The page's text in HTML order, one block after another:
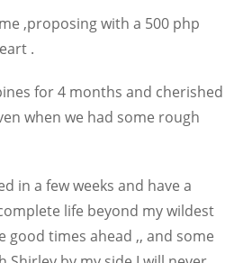
,proposing with a 500 php
.
for 4 months and cherished
when we had some rough
in a few weeks and have a
life beyond my wildest
good times ahead ,, and some